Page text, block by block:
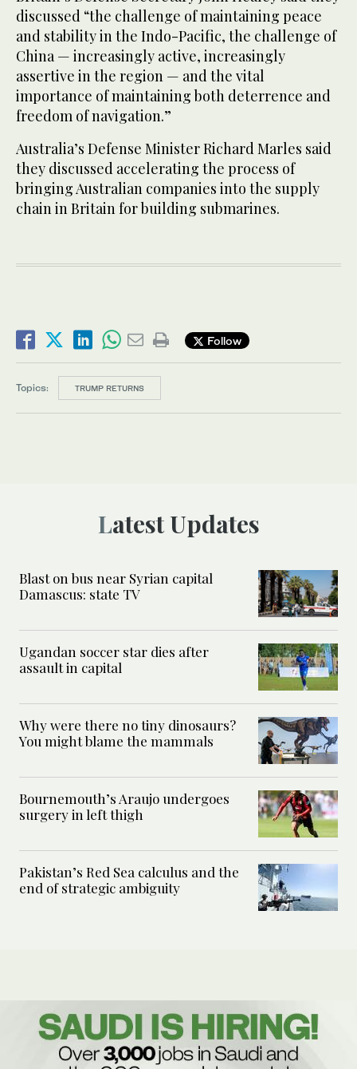
discussed “the challenge of maintaining peace
and stability in the Indo-Pacific, the challenge of
China — increasingly active, increasingly
assertive in the region — and the vital
importance of maintaining both deterrence and
freedom of navigation.”
Australia’s Defense Minister Richard Marles said
they discussed accelerating the process of
bringing Australian companies into the supply
chain in Britain for building submarines.
Follow
Topics: TRUMP RETURNS
Latest Updates
Blast on bus near Syrian capital
Damascus: state TV
Ugandan soccer star dies after
assault in capital
Why were there no tiny dinosaurs?
You might blame the mammals
Bournemouth’s Araujo undergoes
surgery in left thigh
Pakistan’s Red Sea calculus and the
end of strategic ambiguity